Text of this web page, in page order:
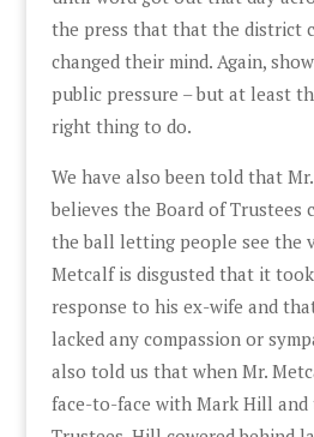
the press that that the district
changed their mind. Again,
public pressure – but at least
right thing to do.
We have also been told that
believes the Board of Trustees
the ball letting people see the
Metcalf is disgusted that it took
response to his ex-wife and
lacked any compassion or
also told us that when Mr.
face-to-face with Mark Hill and